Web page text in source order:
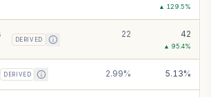
▲ 129.5%
DERIVED
22 42
▲ 95.4%
DERIVED 2.99% 5.13%